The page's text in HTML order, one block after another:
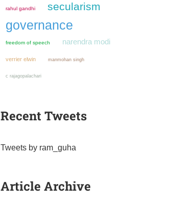
rahul gandhi secularism
governance
freedom of speech narendra modi
verrier elwin manmohan singh
c rajagopalachari
Recent Tweets
Tweets by ram_guha
Article Archive